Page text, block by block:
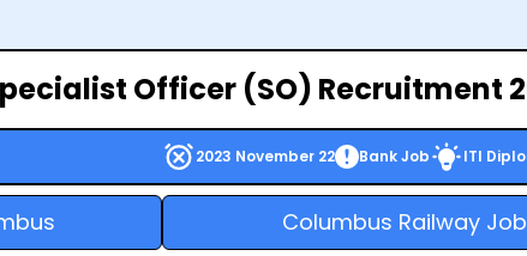
Officer (SO) Recruitment
2023 November 22 Bank Job ITI
Columbus Railway